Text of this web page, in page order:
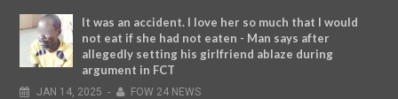
It was an accident. I love her so much that I would
not eat if she had not eaten - Man says after
allegedly setting his girlfriend ablaze during
argument in FCT
JAN 14, 2025 - FOW 24 NEWS